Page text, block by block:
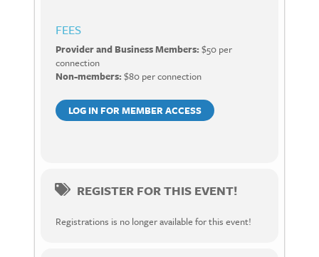
FEES
Provider and Business Members: $50 per
connection
Non-members: $80 per connection
LOG IN FOR MEMBER ACCESS
REGISTER FOR THIS EVENT!
Registrations is no longer available for this event!